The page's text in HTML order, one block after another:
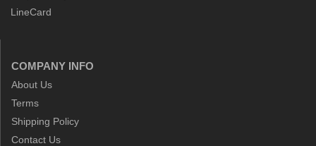
LineCard
COMPANY INFO
About Us
Terms
Shipping Policy
Contact Us